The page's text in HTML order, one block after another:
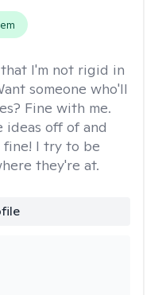
that I'm not rigid in
someone who'll
Fine with me.
ideas off of and
fine! I try to be
they're at.